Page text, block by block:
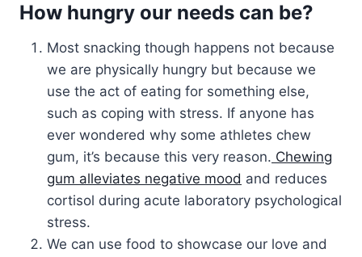
How hungry our needs can be?
Most snacking though happens not because
we are physically hungry but because we
use the act of eating for something else,
such as coping with stress. If anyone has
ever wondered why some athletes chew
gum, it’s because this very reason. Chewing
gum alleviates negative mood and reduces
cortisol during acute laboratory psychological
stress.
We can use food to showcase our love and